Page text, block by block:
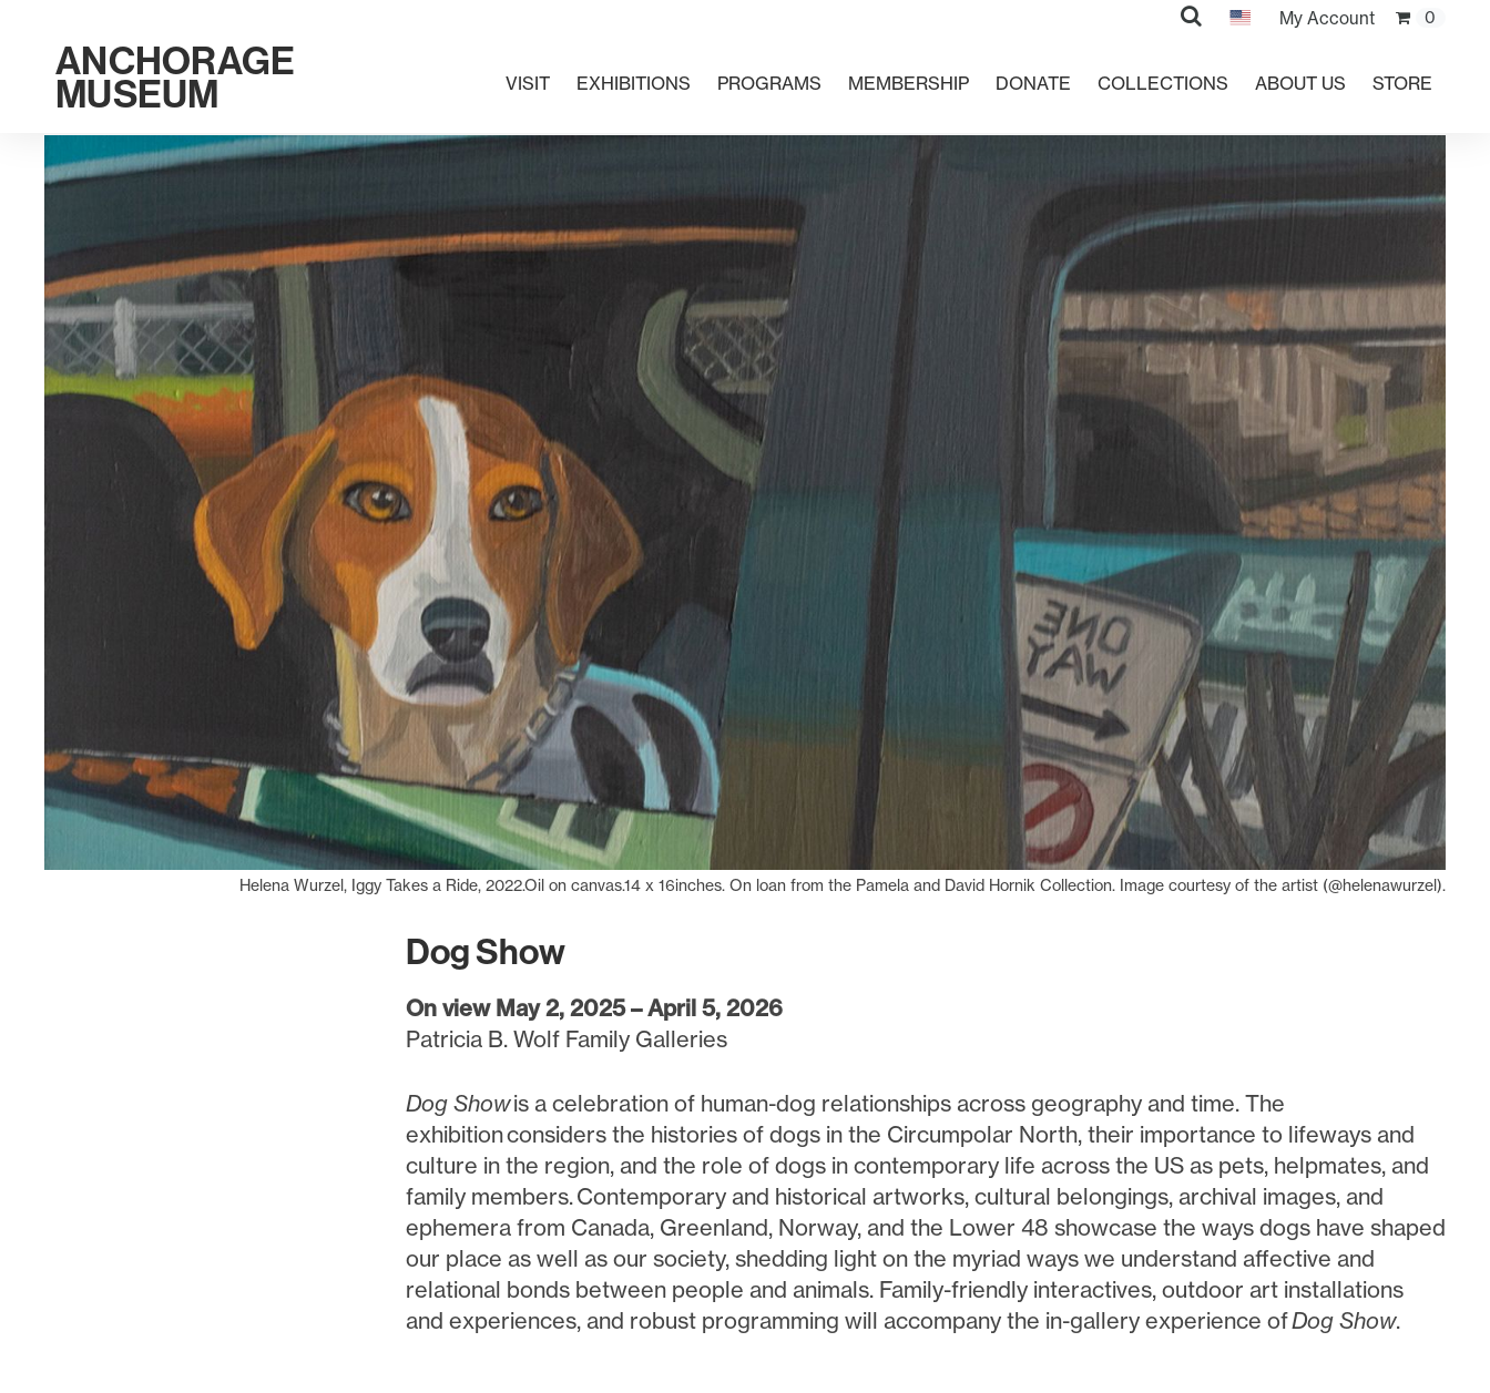
Search My Account 0
ANCHORAGE
MUSEUM VISIT EXHIBITIONS PROGRAMS MEMBERSHIP DONATE COLLECTIONS ABOUT US STORE
Helena Wurzel, Iggy Takes a Ride, 2022.Oil on canvas.14 x 16inches. On loan from the Pamela and David Hornik Collection. Image courtesy of the artist (@helenawurzel).
Dog Show
On view May 2, 2025 – April 5, 2026
Patricia B. Wolf Family Galleries
Dog Showis a celebration of human-dog relationships across geography and time. The
exhibitionconsiders the histories of dogs in the Circumpolar North, their importance to lifeways and
culture in the region, and the role of dogs in contemporary life across the US as pets, helpmates, and
family members. Contemporary and historical artworks, cultural belongings, archival images, and
ephemera from Canada, Greenland, Norway, and the Lower 48 showcase the ways dogs have shaped
our place as well as our society, shedding light on the myriad ways we understand affective and
relational bonds between people and animals. Family-friendly interactives, outdoor art installations
and experiences, and robust programming will accompany the in-gallery experience ofDog Show.